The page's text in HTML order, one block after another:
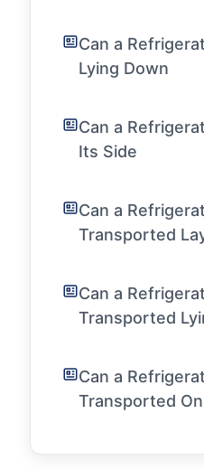
Can a
Lying Down
Can a
Its Side
Can a
Transported
Can a
Transported
Can a
Transported